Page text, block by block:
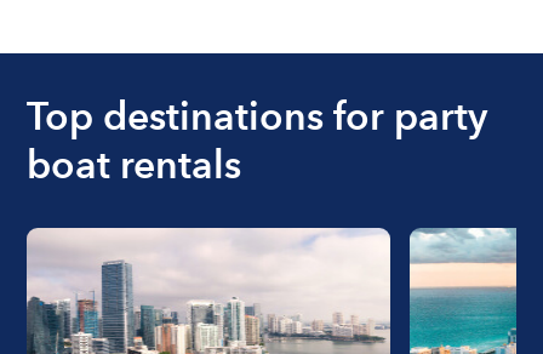
boat varies depending on the size of the boat and
Top destinations for party
boat rentals